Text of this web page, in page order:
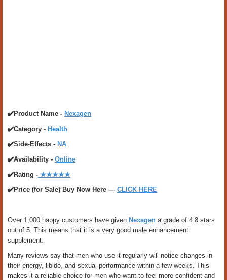
✔️Product Name - Nexagen
✔️Category - Health
✔️Side-Effects - NA
✔️Availability - Online
✔️Rating - ★★★★★
✔️Price (for Sale) Buy Now Here — CLICK HERE
Over 1,000 happy customers have given Nexagen a grade of 4.8 stars
out of 5. This means that it is a very good male enhancement
supplement.
Many reviews say that men who use it regularly will notice changes in
their energy, libido, and sexual performance within a few weeks. This
makes it a reliable choice for men who want to feel more confident and